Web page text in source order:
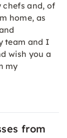
chefs and, of
home, as
team and I
wish you a
my
from